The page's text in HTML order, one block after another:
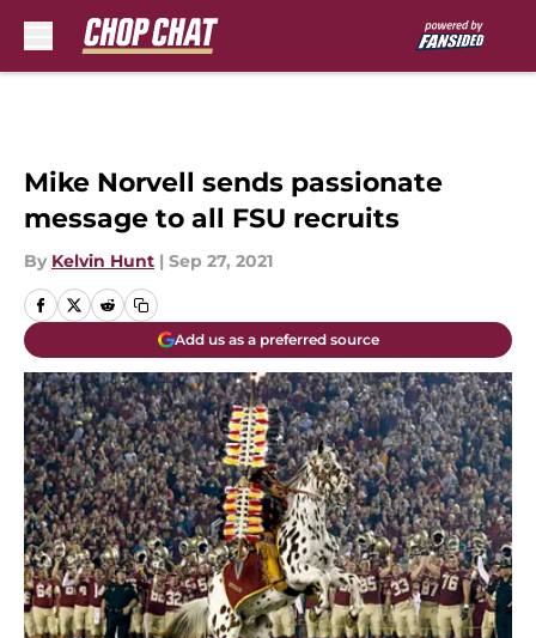
Mike Norvell sends passionate
message to all FSU recruits
By Kelvin Hunt | Sep 27, 2021
Add us as a preferred source